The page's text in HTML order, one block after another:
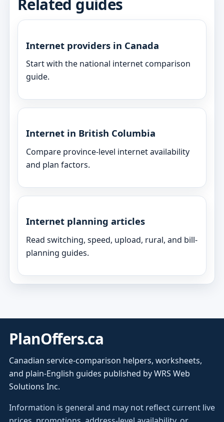
Related guides
Internet providers in Canada
Start with the national internet comparison
guide.
Internet in British Columbia
Compare province-level internet availability
and plan factors.
Internet planning articles
Read switching, speed, upload, rural, and bill-
planning guides.
PlanOffers.ca
Canadian service-comparison helpers, worksheets,
and plain-English guides published by WRS Web
Solutions Inc.
Information is general and may not reflect current live